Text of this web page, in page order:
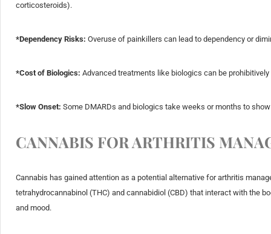
corticosteroids).
*Dependency Risks: Overuse of painkillers can lead to dependency or
*Cost of Biologics: Advanced treatments like biologics can be
*Slow Onset: Some DMARDs and biologics take weeks or months to
CANNABIS FOR ARTHRITIS
Cannabis has gained attention as a potential alternative for arthritis
tetrahydrocannabinol (THC) and cannabidiol (CBD) that interact with the
and mood.